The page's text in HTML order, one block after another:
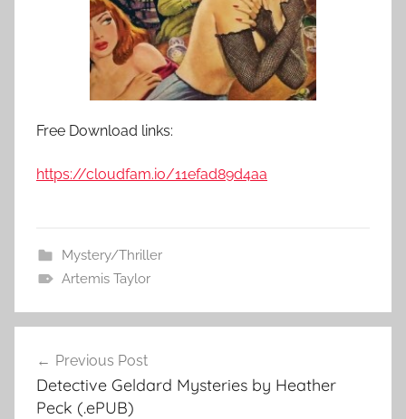
Free Download links:
https://cloudfam.io/11efad89d4aa
Mystery/Thriller
Artemis Taylor
Post
navigation
Previous Post
Detective Geldard Mysteries by Heather
Peck (.ePUB)